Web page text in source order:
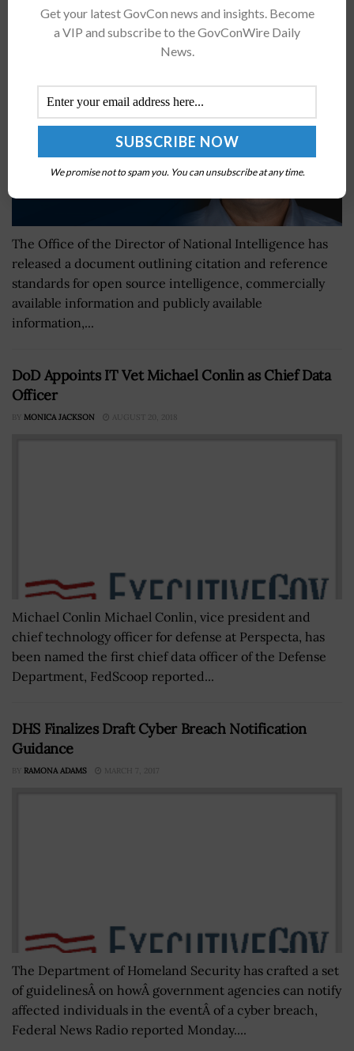
Document
The Office of the Director of National Intelligence has
released a document outlining citation and reference
standards for open source intelligence, commercially
available information and publicly available
information,...
DoD Appoints IT Vet Michael Conlin as Chief Data
Officer
BY MONICA JACKSON AUGUST 20, 2018
Michael Conlin Michael Conlin, vice president and
chief technology officer for defense at Perspecta, has
been named the first chief data officer of the Defense
Department, FedScoop reported...
DHS Finalizes Draft Cyber Breach Notification
Guidance
BY RAMONA ADAMS MARCH 7, 2017
The Department of Homeland Security has crafted a set
of guidelinesÂ on howÂ government agencies can notify
affected individuals in the eventÂ of a cyber breach,
Federal News Radio reported Monday....
Get your latest GovCon news and insights. Become
a VIP and subscribe to the GovConWire Daily
News.
We promise not to spam you. You can unsubscribe at any time.